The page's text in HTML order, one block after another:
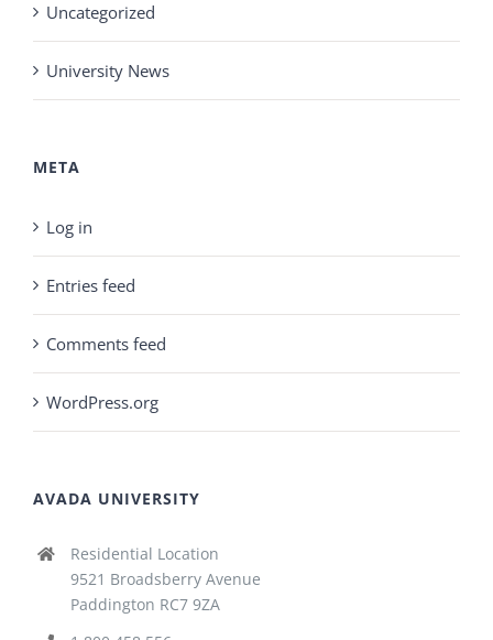
Uncategorized
University News
META
Log in
Entries feed
Comments feed
WordPress.org
AVADA UNIVERSITY
Residential Location
9521 Broadsberry Avenue
Paddington RC7 9ZA